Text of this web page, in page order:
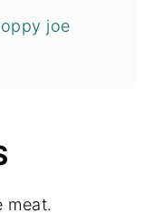
joe
Meals
meat.